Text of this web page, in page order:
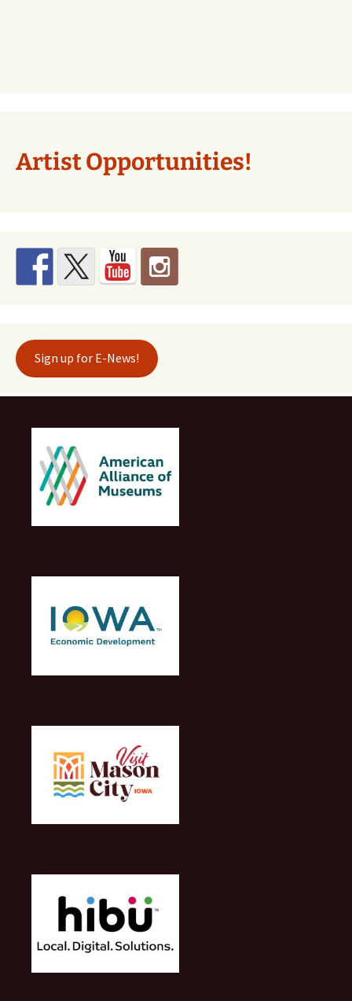
Artist Opportunities!
Sign up for E-News!